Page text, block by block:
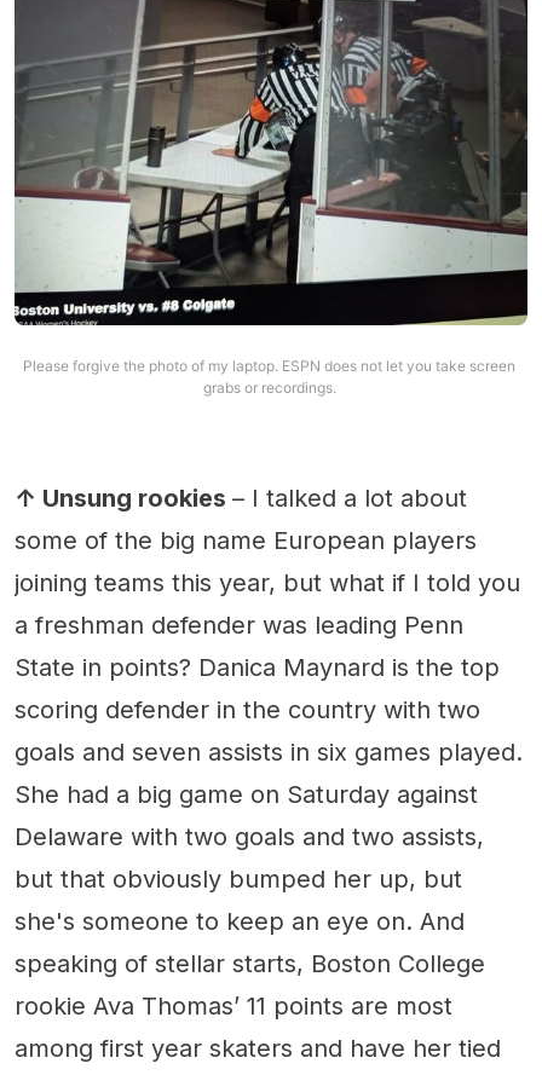
Please forgive the photo of my laptop. ESPN does not let you take screen
grabs or recordings.
↑ Unsung rookies – I talked a lot about
some of the big name European players
joining teams this year, but what if I told you
a freshman defender was leading Penn
State in points? Danica Maynard is the top
scoring defender in the country with two
goals and seven assists in six games played.
She had a big game on Saturday against
Delaware with two goals and two assists,
but that obviously bumped her up, but
she's someone to keep an eye on. And
speaking of stellar starts, Boston College
rookie Ava Thomas’ 11 points are most
among first year skaters and have her tied